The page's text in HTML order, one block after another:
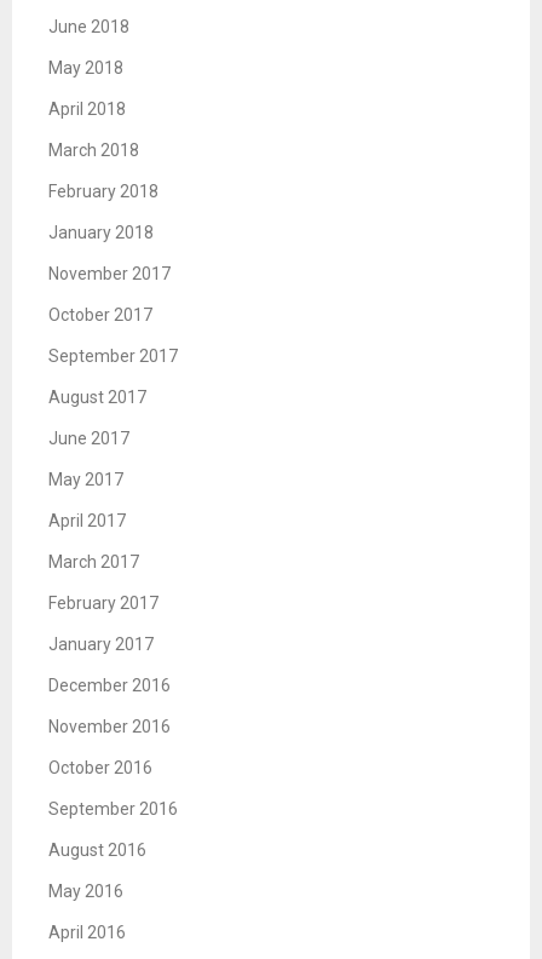
June 2018
May 2018
April 2018
March 2018
February 2018
January 2018
November 2017
October 2017
September 2017
August 2017
June 2017
May 2017
April 2017
March 2017
February 2017
January 2017
December 2016
November 2016
October 2016
September 2016
August 2016
May 2016
April 2016